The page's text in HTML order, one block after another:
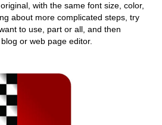
with the same font size, color,
about more complicated steps, try
to use, part or all, and then
or web page editor.